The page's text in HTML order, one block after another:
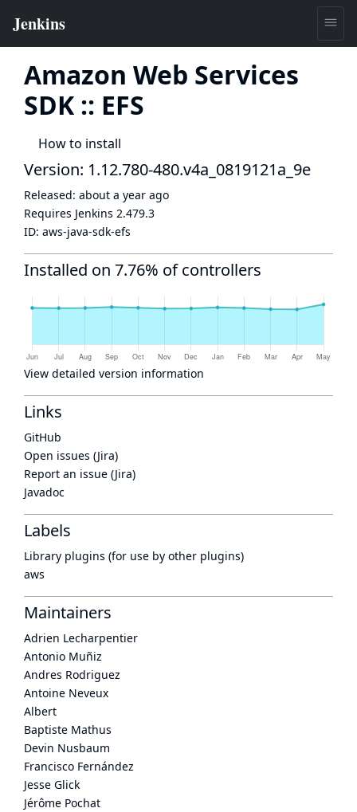
Amazon Web Services
SDK :: EFS
How to install
Version: 1.12.780-480.v4a_0819121a_9e
Released: about a year ago
Requires Jenkins 2.479.3
ID: aws-java-sdk-efs
Installed on 7.76% of controllers
View detailed version information
Links
GitHub
Open issues (Jira)
Report an issue (Jira)
Javadoc
Labels
Library plugins (for use by other plugins)
aws
Maintainers
Adrien Lecharpentier
Antonio Muñiz
Andres Rodriguez
Antoine Neveux
Albert
Baptiste Mathus
Devin Nusbaum
Francisco Fernández
Jesse Glick
Jérôme Pochat